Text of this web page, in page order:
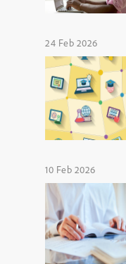
24 Feb 2026
10 Feb 2026